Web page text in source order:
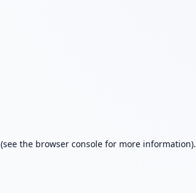
(see the browser consolefor more information).